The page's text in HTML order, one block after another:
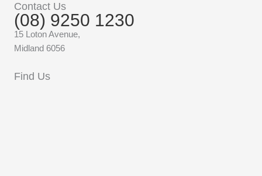
Contact Us
(08) 9250 1230
15 Loton Avenue,
Midland 6056
Find Us